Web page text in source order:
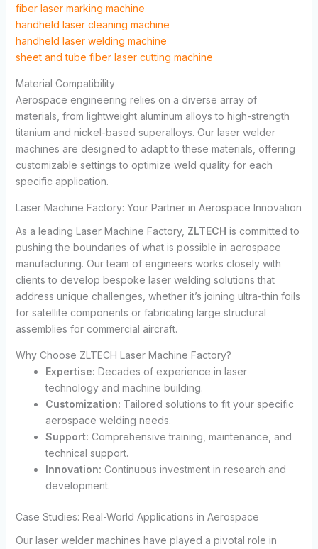
fiber laser marking machine
handheld laser cleaning machine
handheld laser welding machine
sheet and tube fiber laser cutting machine
Material Compatibility
Aerospace engineering relies on a diverse array of
materials, from lightweight aluminum alloys to high-strength
titanium and nickel-based superalloys. Our laser welder
machines are designed to adapt to these materials, offering
customizable settings to optimize weld quality for each
specific application.
Laser Machine Factory: Your Partner in Aerospace Innovation
As a leading Laser Machine Factory, ZLTECH is committed to
pushing the boundaries of what is possible in aerospace
manufacturing. Our team of engineers works closely with
clients to develop bespoke laser welding solutions that
address unique challenges, whether it’s joining ultra-thin foils
for satellite components or fabricating large structural
assemblies for commercial aircraft.
Why Choose ZLTECH Laser Machine Factory?
Expertise: Decades of experience in laser
technology and machine building.
Customization: Tailored solutions to fit your specific
aerospace welding needs.
Support: Comprehensive training, maintenance, and
technical support.
Innovation: Continuous investment in research and
development.
Case Studies: Real-World Applications in Aerospace
Our laser welder machines have played a pivotal role in